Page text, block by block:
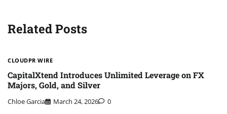
Related Posts
CLOUDPR WIRE
CapitalXtend Introduces Unlimited Leverage on FX
Majors, Gold, and Silver
Chloe Garcia March 24, 2026 0